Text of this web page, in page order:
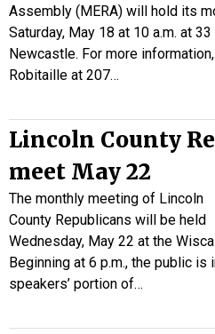
Assembly (MERA) will hold its
Saturday, May 18 at 10 a.m. at
Newcastle. For more
Robitaille at 207…
Lincoln County
meet May 22
The monthly meeting of Lincoln
County Republicans will be held
Wednesday, May 22 at the
Beginning at 6 p.m., the public
speakers’ portion of…